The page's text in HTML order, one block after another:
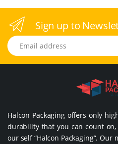
Sign up to
Email address
Halcon Packaging offers only
durability that you can count on,
our self “Halcon Packaging”.